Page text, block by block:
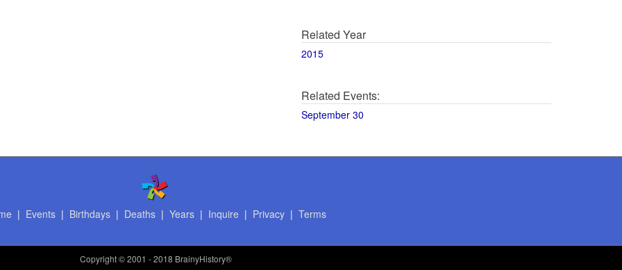
Related Year
2015
Related Events:
September 30
| Events| Birthdays| Deaths| Years| Inquire | Privacy| Terms
Copyright© 2001 - 2018 BrainyHistory®